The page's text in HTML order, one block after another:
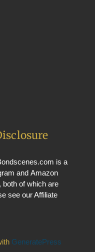
is a
and Amazon
of which are
see ourAffiliate
GeneratePress